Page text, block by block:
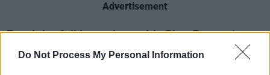
Do Not Process My Personal Information
Advertisement
Read the full interview with Glen Powerhere.